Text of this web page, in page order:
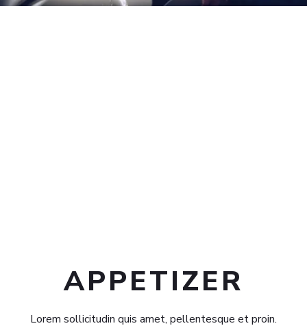
APPETIZER​
Lorem sollicitudin quis amet, pellentesque et proin.